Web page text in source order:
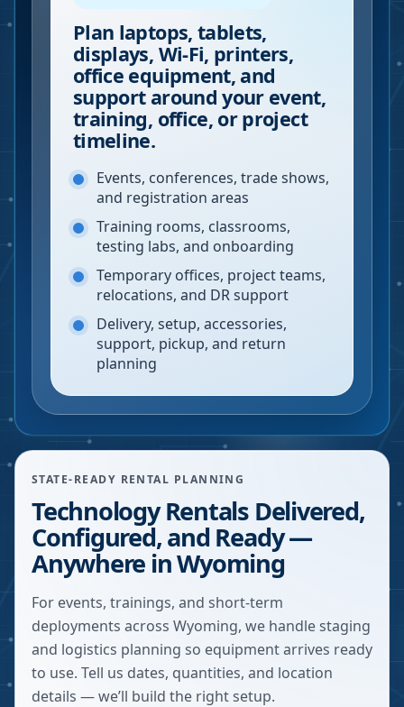
Plan laptops, tablets,
displays, Wi-Fi, printers,
office equipment, and
support around your event,
training, office, or project
timeline.
Events, conferences, trade shows,
and registration areas
Training rooms, classrooms,
testing labs, and onboarding
Temporary offices, project teams,
relocations, and DR support
Delivery, setup, accessories,
support, pickup, and return
planning
STATE-READY RENTAL PLANNING
Technology Rentals Delivered,
Configured, and Ready —
Anywhere in Wyoming
For events, trainings, and short-term
deployments across Wyoming, we handle staging
and logistics planning so equipment arrives ready
to use. Tell us dates, quantities, and location
details — we’ll build the right setup.